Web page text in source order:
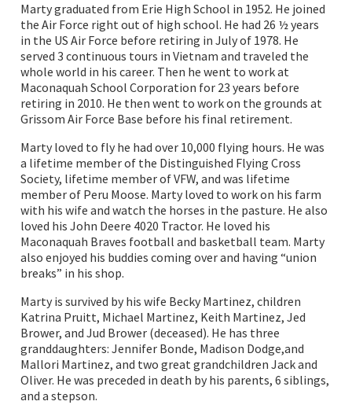
Marty graduated from Erie High School in 1952. He joined
the Air Force right out of high school. He had 26 ½ years
in the US Air Force before retiring in July of 1978. He
served 3 continuous tours in Vietnam and traveled the
whole world in his career. Then he went to work at
Maconaquah School Corporation for 23 years before
retiring in 2010. He then went to work on the grounds at
Grissom Air Force Base before his final retirement.
Marty loved to fly he had over 10,000 flying hours. He was
a lifetime member of the Distinguished Flying Cross
Society, lifetime member of VFW, and was lifetime
member of Peru Moose. Marty loved to work on his farm
with his wife and watch the horses in the pasture. He also
loved his John Deere 4020 Tractor. He loved his
Maconaquah Braves football and basketball team. Marty
also enjoyed his buddies coming over and having “union
breaks” in his shop.
Marty is survived by his wife Becky Martinez, children
Katrina Pruitt, Michael Martinez, Keith Martinez, Jed
Brower, and Jud Brower (deceased). He has three
granddaughters: Jennifer Bonde, Madison Dodge,and
Mallori Martinez, and two great grandchildren Jack and
Oliver. He was preceded in death by his parents, 6 siblings,
and a stepson.